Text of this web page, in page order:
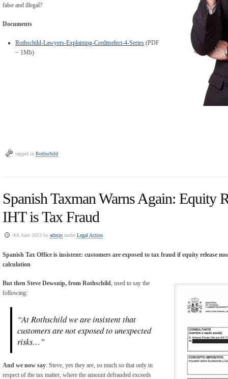
false and illegal?
Documents
Rothschild-Lawyers-Explaining-Creditselect-4-Series (PDF
~ 1Mb)
tagged in Rothschild
Spanish Taxman Warns Again: Equity
IHT is Tax Fraud
4th June 2013 by admin underLegal Action
Spanish Tax Office is insistent: customers are exposed to tax fraud if equity release
calculation
But then Steve Dewsnip, from Rothschild , used to say the
following:
“At Rothschild we are insistent that
customers are not exposed to unexpected
risks…”
And we now say: Steve, yes they are, so much so that only in
respect of the tax matter, where the amount defrauded exceeds